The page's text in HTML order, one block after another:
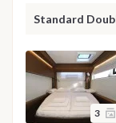
Standard
3